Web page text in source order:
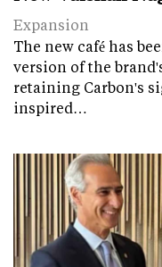
Expansion
The new café has
version of the
retaining Carbon's
inspired…